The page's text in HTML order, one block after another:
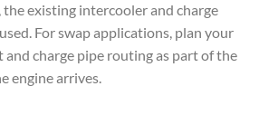
existing intercooler and charge
For swap applications, plan your
charge pipe routing as part of the
engine arrives.